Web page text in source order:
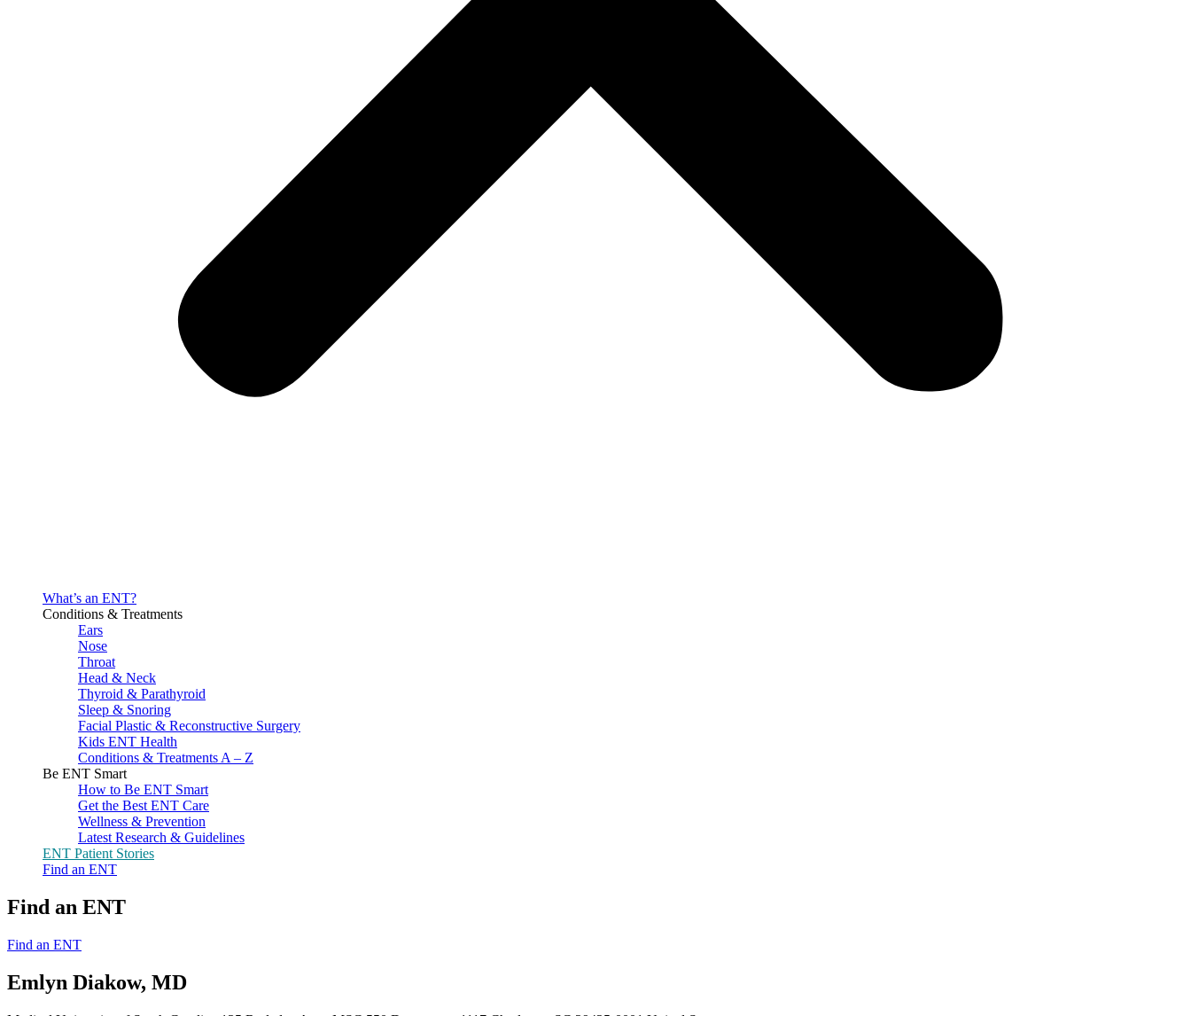
What’s an ENT?
Conditions & Treatments
Ears
Nose
Throat
Head & Neck
Thyroid & Parathyroid
Sleep & Snoring
Facial Plastic & Reconstructive Surgery
Kids ENT Health
Conditions & Treatments A – Z
Be ENT Smart
How to Be ENT Smart
Get the Best ENT Care
Wellness & Prevention
Latest Research & Guidelines
ENT Patient Stories
Find an ENT
Find an ENT
Find an ENT
Emlyn Diakow, MD